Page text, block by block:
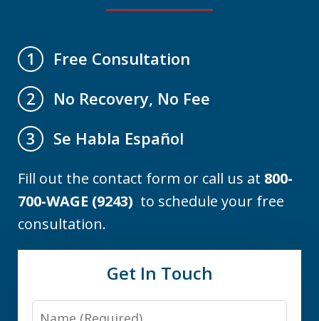
1
Free Consultation
2
No Recovery, No Fee
3
Se Habla Español
Fill out the contact form or call us at 800-
700-WAGE (9243) to schedule your free
consultation.
Get In Touch
Name